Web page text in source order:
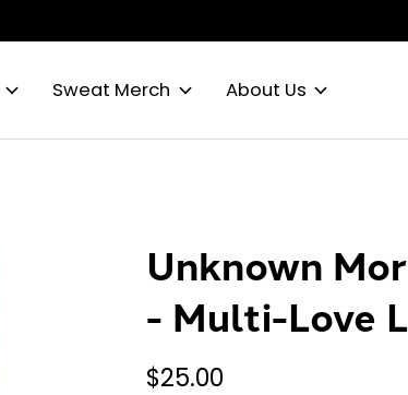
Sweat Merch About Us
Unknown
- Multi-Love
$25.00